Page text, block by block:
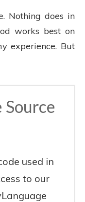
Nothing does in
works best on
experience. But
used in
to our